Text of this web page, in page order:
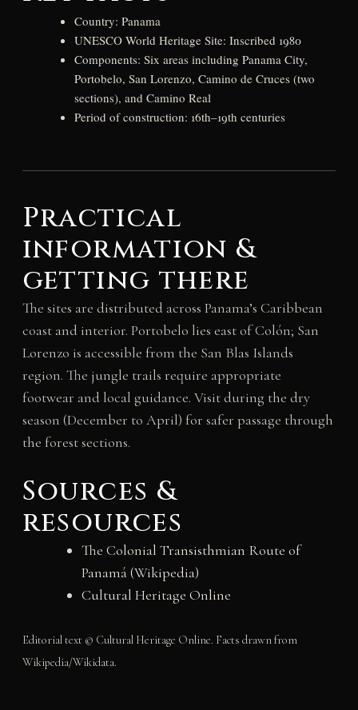
Country: Panama
UNESCO World Heritage Site: Inscribed 1980
Components: Six areas including Panama City,
Portobelo, San Lorenzo, Camino de Cruces (two
sections), and Camino Real
Period of construction: 16th–19th centuries
Practical
information &
getting there
The sites are distributed across Panama’s Caribbean
coast and interior. Portobelo lies east of Colón; San
Lorenzo is accessible from the San Blas Islands
region. The jungle trails require appropriate
footwear and local guidance. Visit during the dry
season (December to April) for safer passage through
the forest sections.
Sources &
resources
The Colonial Transisthmian Route of
Panamá (Wikipedia)
Cultural Heritage Online
Editorial text © Cultural Heritage Online. Facts drawn from
Wikipedia/Wikidata.